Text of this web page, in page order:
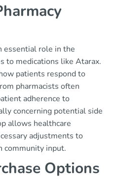
essential role in the
to medications like Atarax.
patients respond to
pharmacists often
adherence to
concerning potential side
allows healthcare
adjustments to
community input.
Options